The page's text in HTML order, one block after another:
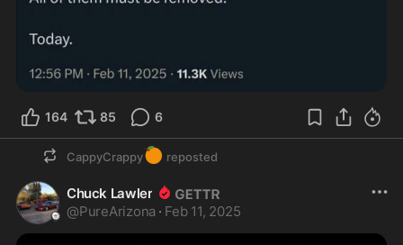
164 85 6
CappyCrappy🍊 reposted
Chuck Lawler
@PureArizona · Feb 11, 2025